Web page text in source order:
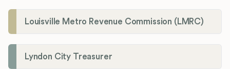
Louisville Metro Revenue Commission (LMRC)
Lyndon City Treasurer